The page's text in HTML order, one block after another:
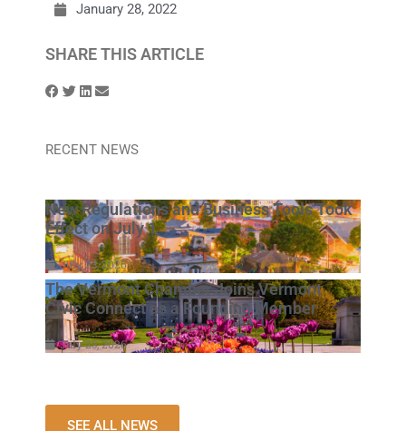
January 28, 2022
SHARE THIS ARTICLE
RECENT NEWS
New Regulations and Business Tools Took
Effect on July 1
July 23, 2026
The Vermont Chamber Joins Vermont
Civic Connect as a Founding Member
July 23, 2026
SEE ALL NEWS